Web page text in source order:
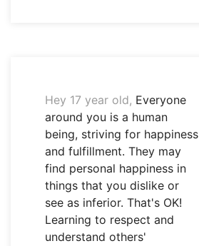
Hey 17 year old, Everyone
around you is a human
being, striving for happiness
and fulfillment. They may
find personal happiness in
things that you dislike or
see as inferior. That's OK!
Learning to respect and
understand others'